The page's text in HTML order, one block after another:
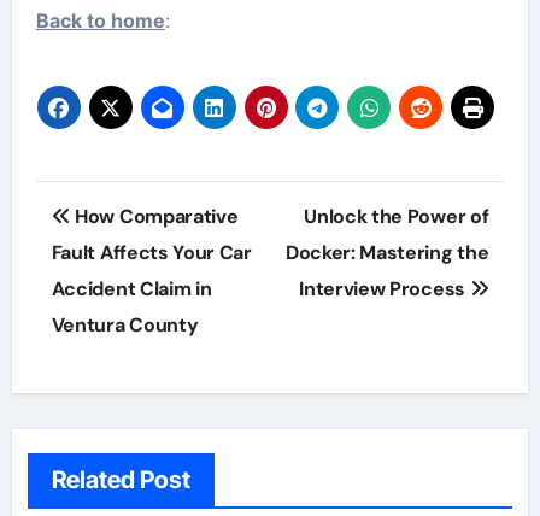
Back to home:
Post
navigation
How Comparative
Fault Affects Your Car
Accident Claim in
Ventura County
Unlock the Power of
Docker: Mastering the
Interview Process
Related Post